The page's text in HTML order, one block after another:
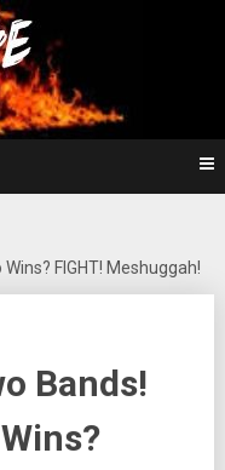
Noise
FIGHT! Meshuggah!
Bands!